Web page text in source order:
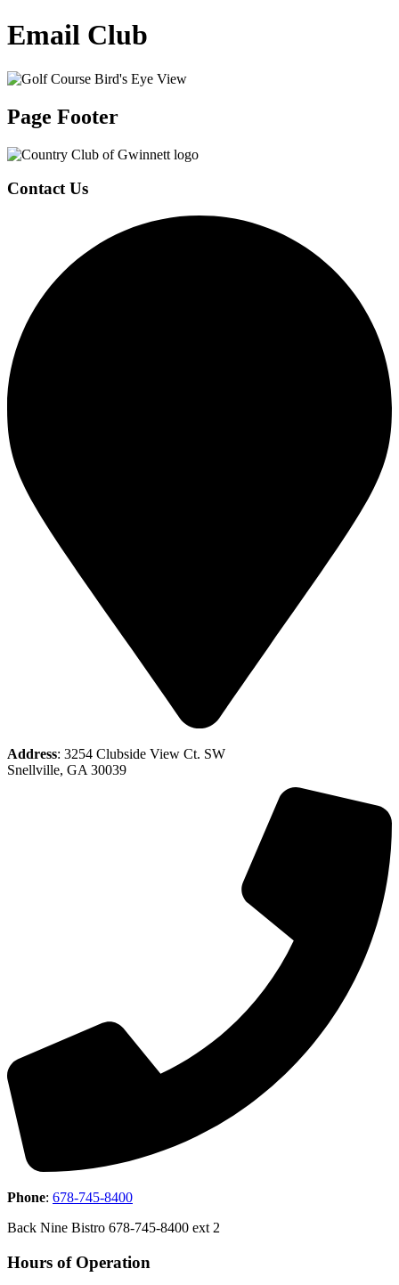
Email Club
Page Footer
Contact Us
Address: 3254 Clubside View Ct. SW
Snellville, GA 30039
Phone: 678-745-8400
Back Nine Bistro 678-745-8400 ext 2
Hours of Operation